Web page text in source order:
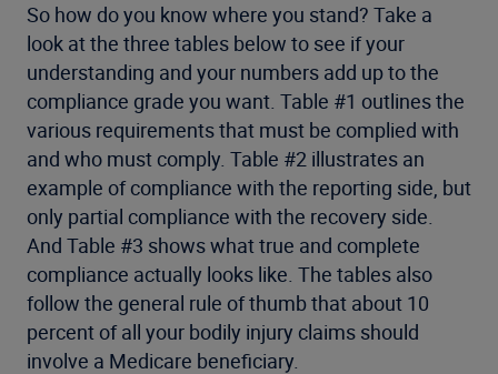
So how do you know where you stand? Take a
look at the three tables below to see if your
understanding and your numbers add up to the
compliance grade you want. Table #1 outlines the
various requirements that must be complied with
and who must comply. Table #2 illustrates an
example of compliance with the reporting side, but
only partial compliance with the recovery side.
And Table #3 shows what true and complete
compliance actually looks like. The tables also
follow the general rule of thumb that about 10
percent of all your bodily injury claims should
involve a Medicare beneficiary.